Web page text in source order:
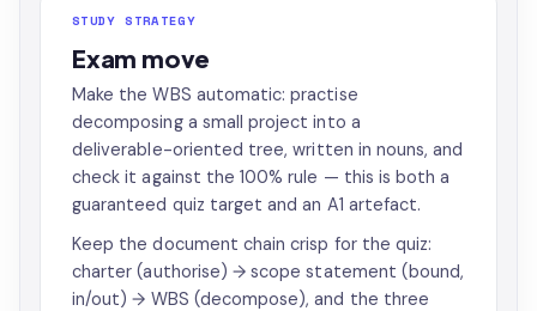
STUDY STRATEGY
Exam move
Make the WBS automatic: practise
decomposing a small project into a
deliverable-oriented tree, written in nouns, and
check it against the 100% rule — this is both a
guaranteed quiz target and an A1 artefact.
Keep the document chain crisp for the quiz:
charter (authorise) → scope statement (bound,
in/out) → WBS (decompose), and the three